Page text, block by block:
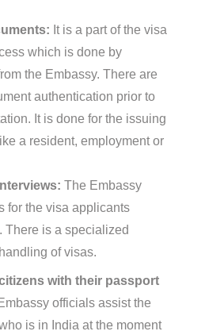
It is a part of the visa
which is done by
the Embassy. There are
authentication prior to
It is done for the issuing
a resident, employment or
The Embassy
for the visa applicants
There is a specialized
of visas.
with their passport
officials assist the
is in India at the moment